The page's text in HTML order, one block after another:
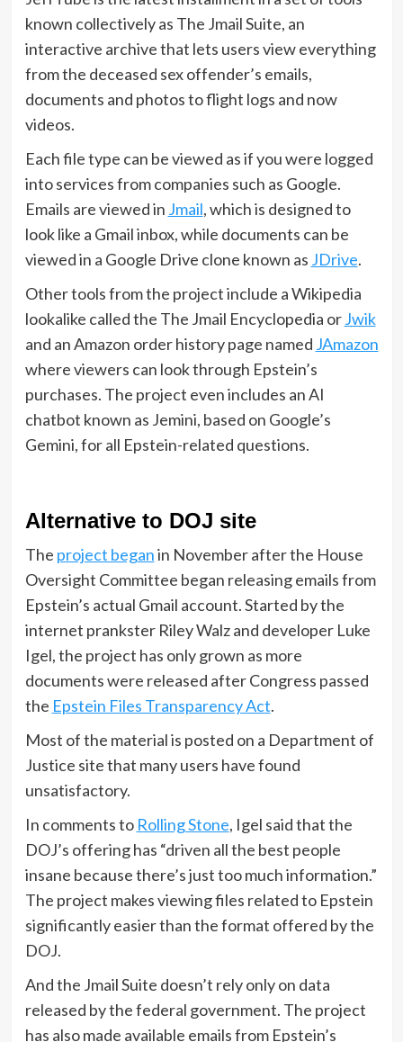
known collectively as The Jmail Suite, an
interactive archive that lets users view everything
from the deceased sex offender’s emails,
documents and photos to flight logs and now
videos.
Each file type can be viewed as if you were logged
into services from companies such as Google.
Emails are viewed in Jmail, which is designed to
look like a Gmail inbox, while documents can be
viewed in a Google Drive clone known as JDrive.
Other tools from the project include a Wikipedia
lookalike called the The Jmail Encyclopedia orJwik
and an Amazon order history page named JAmazon
where viewers can look through Epstein’s
purchases. The project even includes an AI
chatbot known as Jemini, based on Google’s
Gemini, for all Epstein-related questions.
Alternative to DOJ site
The project beganin November after the House
Oversight Committee began releasing emails from
Epstein’s actual Gmail account. Started by the
internet prankster Riley Walz and developer Luke
Igel, the project has only grown as more
documents were released after Congress passed
the Epstein Files Transparency Act.
Most of the material is posted on a Department of
Justice site that many users have found
unsatisfactory.
In comments to Rolling Stone, Igel said that the
DOJ’s offering has “driven all the best people
insane because there’s just too much information.”
The project makes viewing files related to Epstein
significantly easier than the format offered by the
DOJ.
And the Jmail Suite doesn’t rely only on data
released by the federal government. The project
has also made available emails from Epstein’s